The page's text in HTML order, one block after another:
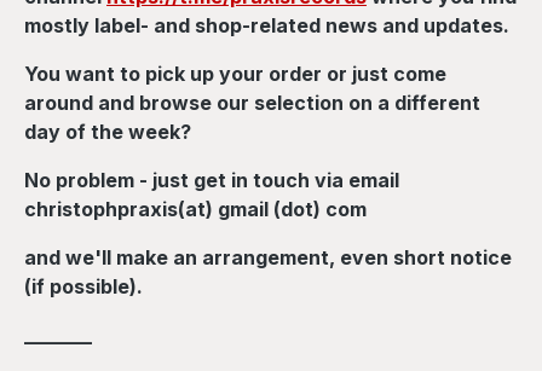
mostly label- and shop-related news and updates.
You want to pick up your order or just come
around and browse our selection on a different
day of the week?
No problem - just get in touch via email
christophpraxis(at) gmail (dot) com
and we'll make an arrangement, even short notice
(if possible).